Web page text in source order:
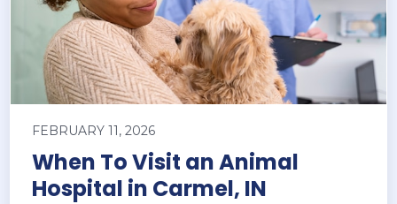
FEBRUARY 11, 2026
When To Visit an Animal
Hospital in Carmel, IN